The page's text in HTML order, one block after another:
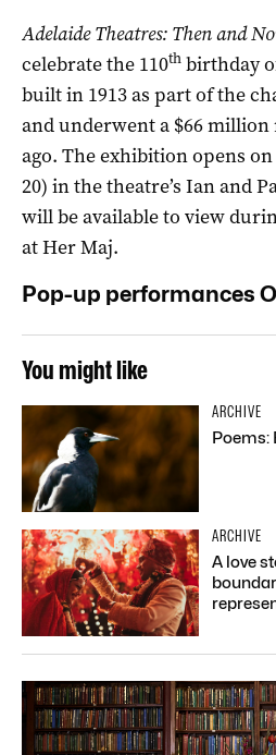
Adelaide Theatres: Then and
celebrate the 110th birthday
built in 1913 as part of the
and underwent a $66 million
ago. The exhibition opens
20) in the theatre’s Ian and
will be available to view
at Her Maj.
Pop-up performances
You might like
ARCHIVE
Poems:
ARCHIVE
A love